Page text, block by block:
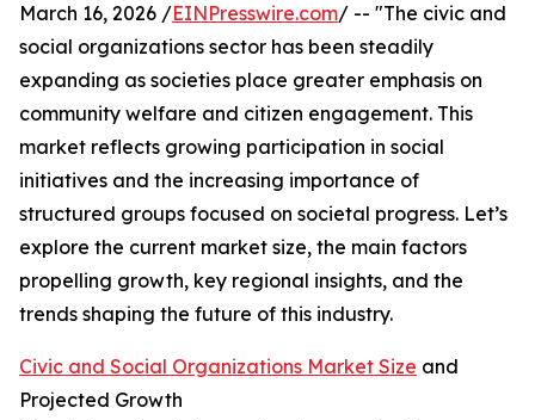
March 16, 2026 /EINPresswire.com/ -- "The civic and
social organizations sector has been steadily
expanding as societies place greater emphasis on
community welfare and citizen engagement. This
market reflects growing participation in social
initiatives and the increasing importance of
structured groups focused on societal progress. Let’s
explore the current market size, the main factors
propelling growth, key regional insights, and the
trends shaping the future of this industry.
Civic and Social Organizations Market Size and
Projected Growth